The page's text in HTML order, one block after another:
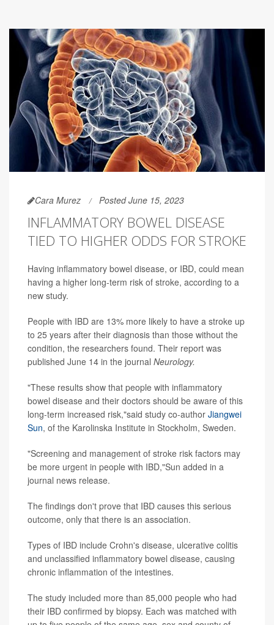
Cara Murez Posted June 15, 2023
INFLAMMATORY BOWEL DISEASE
TIED TO HIGHER ODDS FOR STROKE
Having inflammatory bowel disease, or IBD, could mean
having a higher long-term risk of stroke, according to a
new study.
People with IBD are 13% more likely to have a stroke up
to 25 years after their diagnosis than those without the
condition, the researchers found. Their report was
published June 14 in the journal Neurology.
"These results show that people with inflammatory
bowel disease and their doctors should be aware of this
long-term increased risk,"said study co-author Jiangwei
Sun, of the Karolinska Institute in Stockholm, Sweden.
"Screening and management of stroke risk factors may
be more urgent in people with IBD,"Sun added in a
journal news release.
The findings don't prove that IBD causes this serious
outcome, only that there is an association.
Types of IBD include Crohn's disease, ulcerative colitis
and unclassified inflammatory bowel disease, causing
chronic inflammation of the intestines.
The study included more than 85,000 people who had
their IBD confirmed by biopsy. Each was matched with